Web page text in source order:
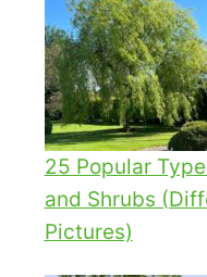
25 Popular
and Shrubs
Pictures)